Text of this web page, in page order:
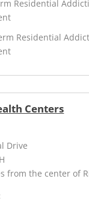
Residential
Residential
Centers
Drive
from the center of